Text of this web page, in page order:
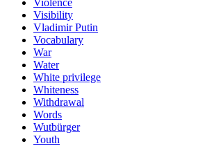
Violence
Visibility
Vladimir Putin
Vocabulary
War
Water
White privilege
Whiteness
Withdrawal
Words
Wutbürger
Youth